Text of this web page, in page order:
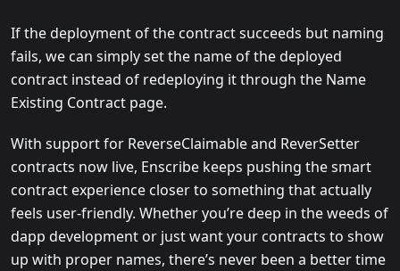
If the deployment of the contract succeeds but naming
fails, we can simply set the name of the deployed
contract instead of redeploying it through the Name
Existing Contract page.
With support for ReverseClaimable and ReverSetter
contracts now live, Enscribe keeps pushing the smart
contract experience closer to something that actually
feels user-friendly. Whether you’re deep in the weeds of
dapp development or just want your contracts to show
up with proper names, there’s never been a better time